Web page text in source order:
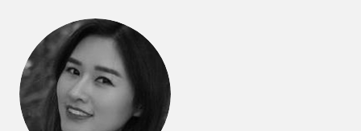
Yunxin Li